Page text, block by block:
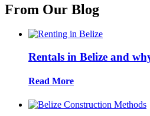
From Our Blog
Rentals in Belize and
Read More